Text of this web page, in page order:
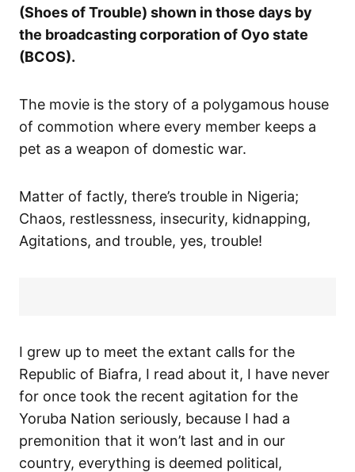
(Shoes of Trouble) shown in those days by
the broadcasting corporation of Oyo state
(BCOS).
The movie is the story of a polygamous house
of commotion where every member keeps a
pet as a weapon of domestic war.
Matter of factly, there’s trouble in Nigeria;
Chaos, restlessness, insecurity, kidnapping,
Agitations, and trouble, yes, trouble!
I grew up to meet the extant calls for the
Republic of Biafra, I read about it, I have never
for once took the recent agitation for the
Yoruba Nation seriously, because I had a
premonition that it won’t last and in our
country, everything is deemed political,